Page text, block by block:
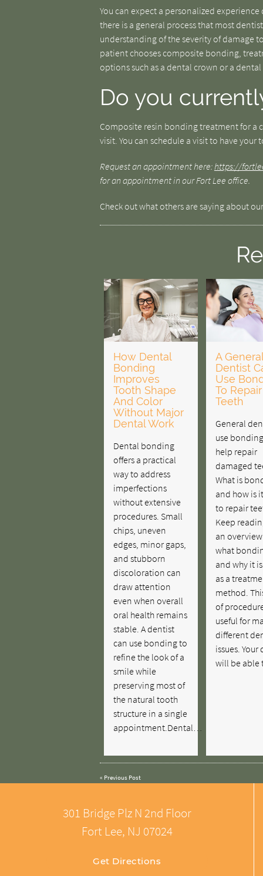
You can expect a personalized
there is a general process that most
understanding of the severity of damage
patient chooses composite bonding,
options such as a dental crown or a
Do you
Composite resin bonding treatment for a
visit. You can schedule a visit to have
Request an appointment here:https://
for an appointment in our Fort Lee office.
Check out what others are saying about
How Dental
Bonding
Improves
Tooth Shape
And Color
Without Major
Dental Work
Dental bonding
offers a practical
way to address
imperfections
without extensive
procedures. Small
chips, uneven
edges, minor gaps,
and stubborn
discoloration can
draw attention
even when overall
oral health remains
stable. A dentist
can use bonding to
refine the look of a
smile while
preserving most of
the natural tooth
structure in a single
appointment.Dental…
A General
Dentist
Use
To Repair
Teeth
General
use
help repair
damaged
What is
and how is
to repair
Keep
an
what
and why it
as a
method.
of
useful for
different
issues.
will be
« Previous Post
301 Bridge Plz N 2nd Floor
Fort Lee, NJ 07024
Get Directions